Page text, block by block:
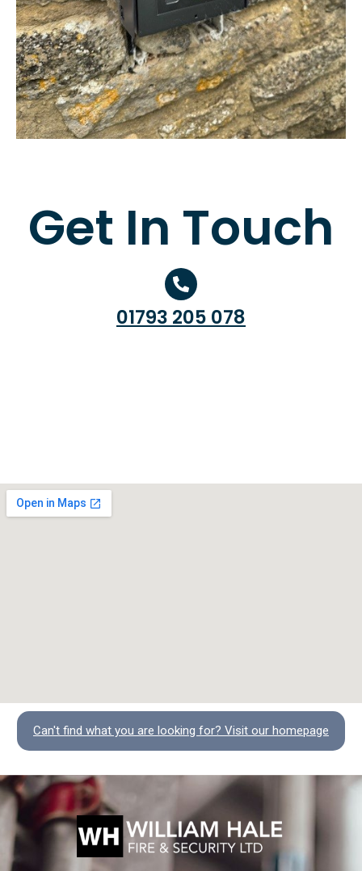
Get In Touch
01793 205 078
Can't find what you are looking for? Visit our homepage